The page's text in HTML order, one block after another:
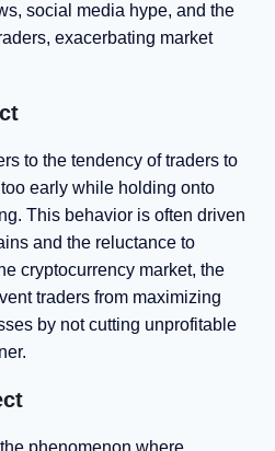
social media hype, and the
exacerbating market
to the tendency of traders to
early while holding onto
This behavior is often driven
and the reluctance to
cryptocurrency market, the
traders from maximizing
by not cutting unprofitable
phenomenon where